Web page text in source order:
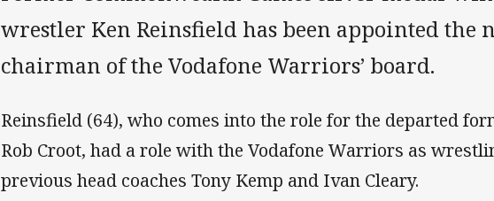
wrestler Ken Reinsfield has been appointed the
chairman of the Vodafone Warriors’ board.
Reinsfield (64), who comes into the role for the departed
Rob Croot, had a role with the Vodafone Warriors as
previous head coaches Tony Kemp and Ivan Cleary.